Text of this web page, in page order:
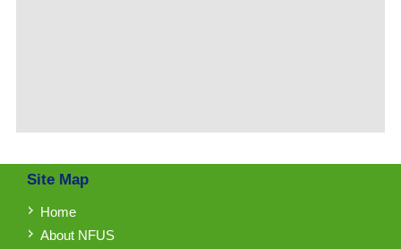
Site Map
Home
About NFUS